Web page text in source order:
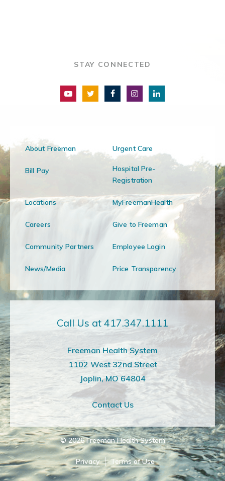
STAY CONNECTED
About Freeman Urgent Care
Bill Pay
Hospital Pre-
Registration
Locations MyFreemanHealth
Careers Give to Freeman
Community Partners Employee Login
News/Media Price Transparency
Call Us at 417.347.1111
Freeman Health System
1102 West 32nd Street
Joplin, MO 64804
Contact Us
© 2026 Freeman Health System
Privacy Terms of Use